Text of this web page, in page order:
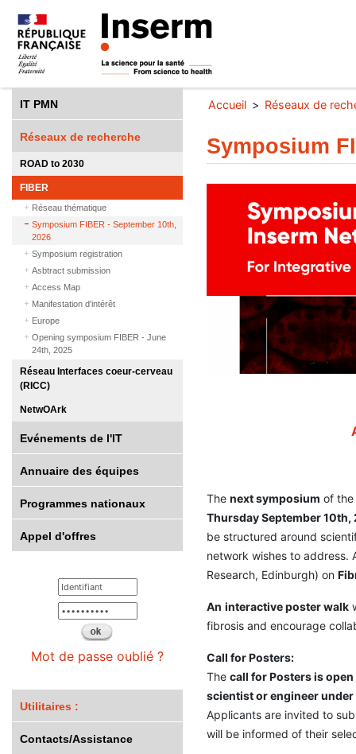
IT PMN
Réseaux de recherche
ROAD to 2030
FIBER
Réseau thématique
Symposium FIBER - September 10th,
2026
Symposium registration
Asbtract submission
Access Map
Manifestation d'intérêt
Europe
Opening symposium FIBER - June
24th, 2025
Réseau Interfaces coeur-cerveau
(RICC)
NetwOArk
Evénements de l'IT
Annuaire des équipes
Programmes nationaux
Appel d'offres
Mot de passe oublié ?
Utilitaires :
Contacts/Assistance
Accueil Réseaux de
Symposium
The next symposium of
Thursday September 10th,
be structured around
network wishes to
Research, Edinburgh) on
An interactive poster walk
fibrosis and encourage
Call for Posters:
The call for Posters is
scientist or engineer
Applicants are invited to
will be informed of their